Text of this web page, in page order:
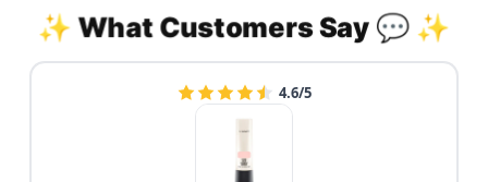
✨ What Customers Say 💬 ✨
4.6/5